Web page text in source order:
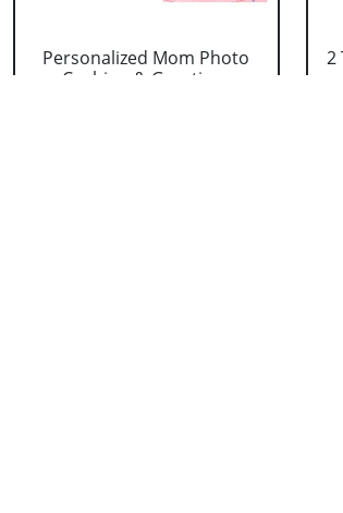
Personalized Mom Photo
Cushion & Greetin....
2